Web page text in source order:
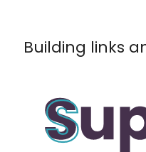
Building links